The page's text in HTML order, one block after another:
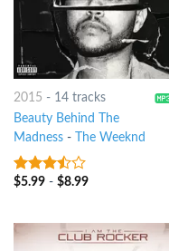
2015 - 14 tracks
Beauty Behind The
Madness- The Weeknd
3.25out
$5.99- $8.99